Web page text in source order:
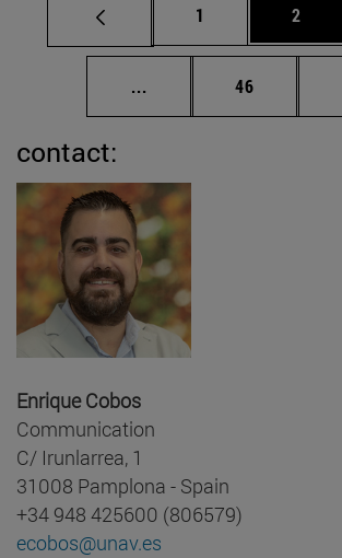
Page
1 Page
2
... Intermediate pages
Page
46
contact:
Enrique Cobos
Communication
C/ Irunlarrea, 1
31008 Pamplona - Spain
+34 948 425600 (806579)
ecobos@unav.es